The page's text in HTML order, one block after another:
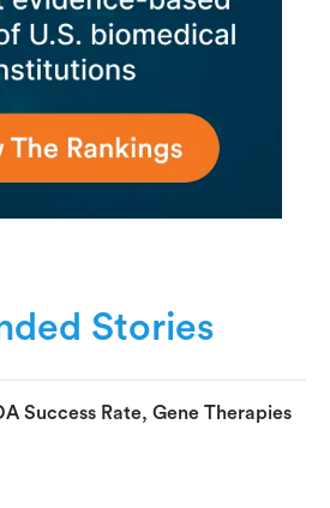
Stories
Success Rate, Gene Therapies